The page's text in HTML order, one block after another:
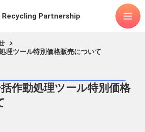
Partnership
Airbags
ASR
理ツール特別価格販売について
作動処理ツール特別価格